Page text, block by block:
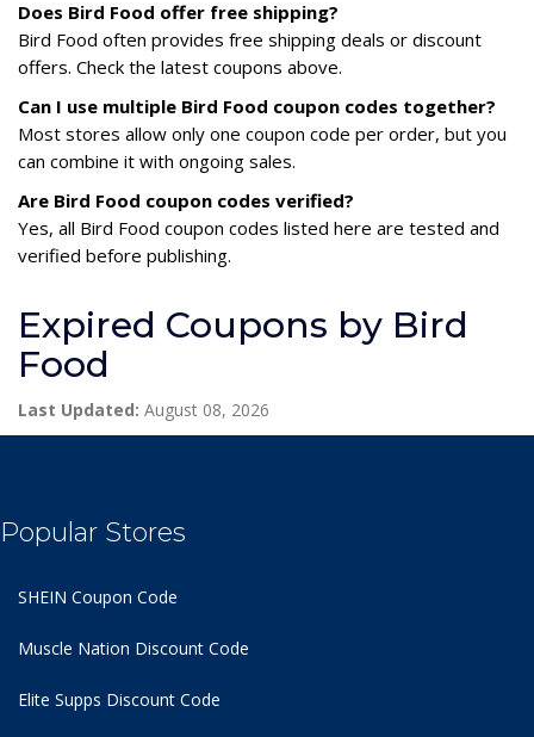
Does Bird Food offer free shipping?
Bird Food often provides free shipping deals or discount
offers. Check the latest coupons above.
Can I use multiple Bird Food coupon codes together?
Most stores allow only one coupon code per order, but you
can combine it with ongoing sales.
Are Bird Food coupon codes verified?
Yes, all Bird Food coupon codes listed here are tested and
verified before publishing.
Expired Coupons by Bird
Food
Last Updated: August 08, 2026
Popular Stores
SHEIN Coupon Code
Muscle Nation Discount Code
Elite Supps Discount Code